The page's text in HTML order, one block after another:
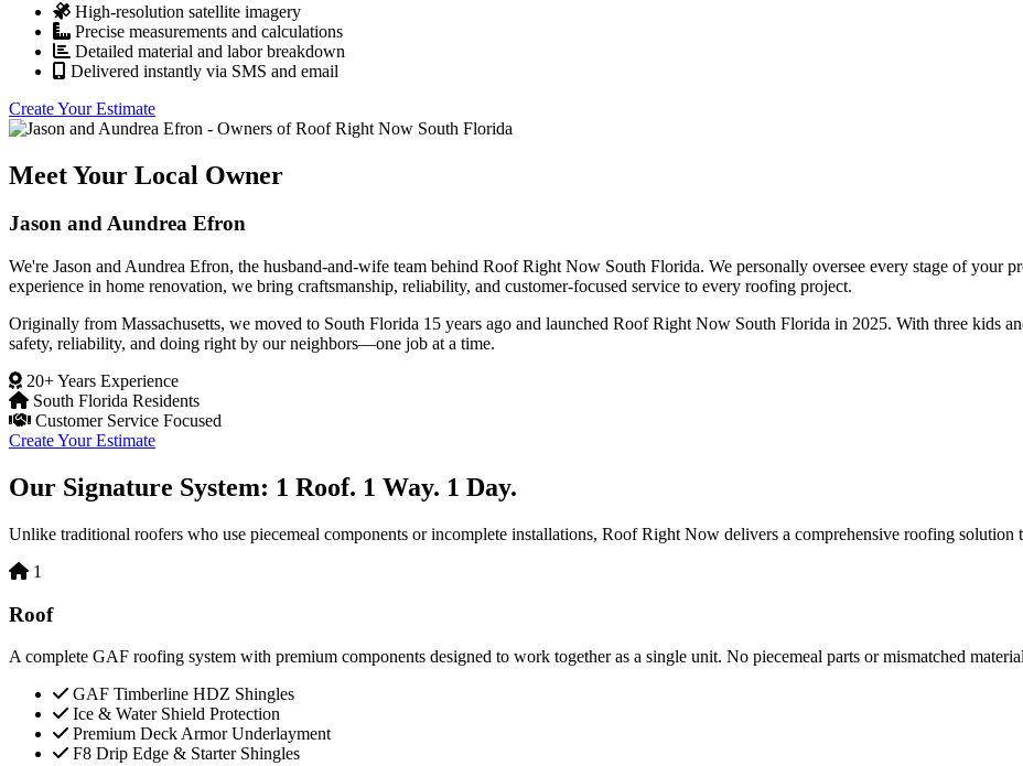
High-resolution satellite imagery
Precise measurements and calculations
Detailed material and labor breakdown
Delivered instantly via SMS and email
Create Your Estimate
Meet Your Local Owner
Jason and Aundrea Efron
We're Jason and Aundrea Efron, the husband-and-wife team behind Roof Right Now South Florida. We personally oversee every stage of your
experience in home renovation, we bring craftsmanship, reliability, and customer-focused service to every roofing project.
Originally from Massachusetts, we moved to South Florida 15 years ago and launched Roof Right Now South Florida in 2025. With three kids
safety, reliability, and doing right by our neighbors—one job at a time.
20+ Years Experience
South Florida Residents
Customer Service Focused
Create Your Estimate
Our Signature System: 1 Roof. 1 Way. 1 Day.
Unlike traditional roofers who use piecemeal components or incomplete installations, Roof Right Now delivers a comprehensive roofing solution
1
Roof
A complete GAF roofing system with premium components designed to work together as a single unit. No piecemeal parts or mismatched
GAF Timberline HDZ Shingles
Ice & Water Shield Protection
Premium Deck Armor Underlayment
F8 Drip Edge & Starter Shingles